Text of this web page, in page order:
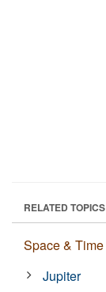
RELATED TOPICS
Space & Time
Jupiter